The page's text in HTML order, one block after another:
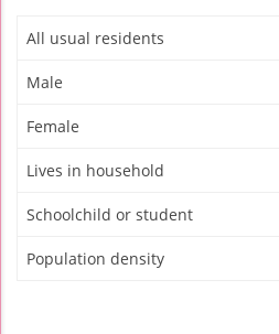
All usual residents
Male
Female
Lives in household
Schoolchild or student
Population density